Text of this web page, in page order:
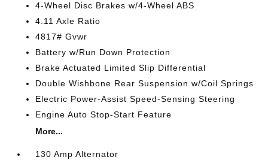
4-Wheel Disc Brakes w/4-Wheel ABS
4.11 Axle Ratio
4817# Gvwr
Battery w/Run Down Protection
Brake Actuated Limited Slip Differential
Double Wishbone Rear Suspension w/Coil Springs
Electric Power-Assist Speed-Sensing Steering
Engine Auto Stop-Start Feature
More...
130 Amp Alternator